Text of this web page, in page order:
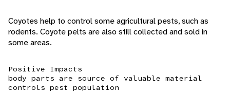
Coyotes help to control some agricultural pests, such as
rodents. Coyote pelts are also still collected and sold in
some areas.
Positive Impacts
body parts are source of valuable material
controls pest population